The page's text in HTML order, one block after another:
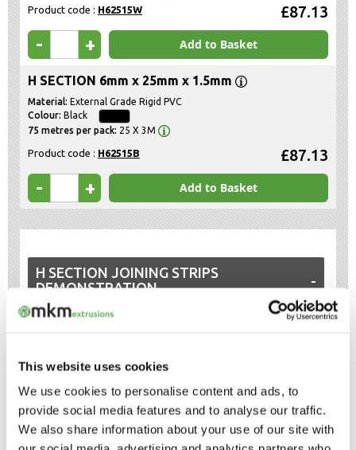
This website uses cookies
We use cookies to personalise content and ads, to
provide social media features and to analyse our traffic.
We also share information about your use of our site with
Product code : H62515W £87.13
- + Add to Basket
H SECTION 6mm x 25mm x 1.5mm
External Grade Rigid PVC
Black
25 X 3M
Product code : H62515B £87.13
- + Add to Basket
H SECTION JOINING STRIPS
DEMONSTRATION
Watch a short video about H section joining strips.